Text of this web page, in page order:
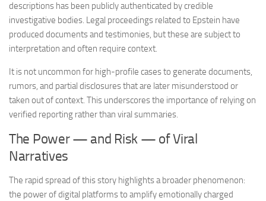
descriptions has been publicly authenticated by credible
investigative bodies. Legal proceedings related to Epstein have
produced documents and testimonies, but these are subject to
interpretation and often require context.
It is not uncommon for high-profile cases to generate documents,
rumors, and partial disclosures that are later misunderstood or
taken out of context. This underscores the importance of relying on
verified reporting rather than viral summaries.
The Power — and Risk — of Viral
Narratives
The rapid spread of this story highlights a broader phenomenon:
the power of digital platforms to amplify emotionally charged